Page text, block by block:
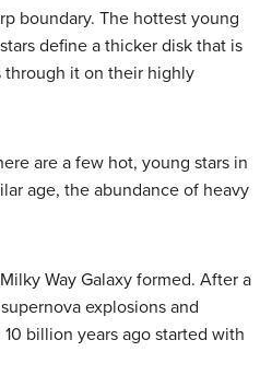
boundary. The hottest young
define a thicker disk that is
through it on their highly
are a few hot, young stars in
age, the abundance of heavy
Way Galaxy formed. After a
explosions and
billion years ago started with